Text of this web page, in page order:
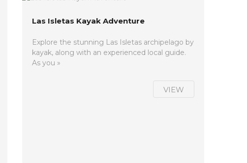
Las Isletas Kayak Adventure
Explore the stunning Las Isletas archipelago by
kayak, along with an experienced local guide.
As you »
VIEW